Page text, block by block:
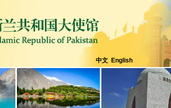
中文 English